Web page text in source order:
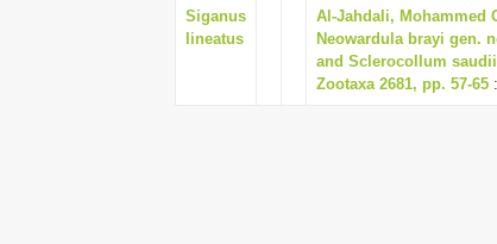
Siganus
lineatus
Al-Jahdali, Mohammed
Neowardula brayi gen.
and Sclerocollum saudii
Zootaxa 2681, pp. 57-65